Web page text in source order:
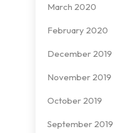
March 2020
February 2020
December 2019
November 2019
October 2019
September 2019